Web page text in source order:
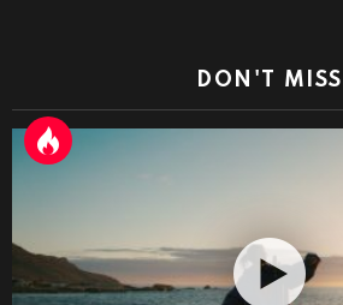
DON'T MISS